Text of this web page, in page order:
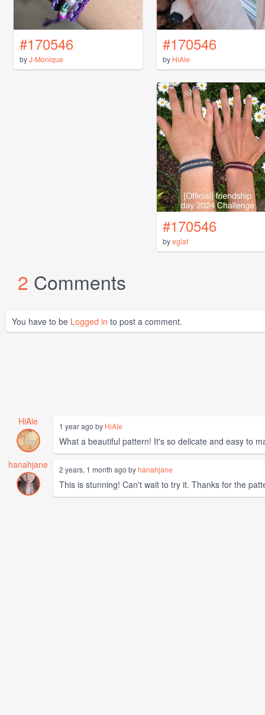
#170546
byJ-Monique
#170546
by HiAle
#170546
byeglaf
2 Comments
You have to be Logged in to post a comment.
HiAle 1 year ago by HiAle
What a beautiful pattern! It's so delicate and easy to
hanahjane
2 years, 1 month ago byhanahjane
This is stunning! Can't wait to try it. Thanks for the